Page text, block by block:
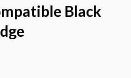
Black